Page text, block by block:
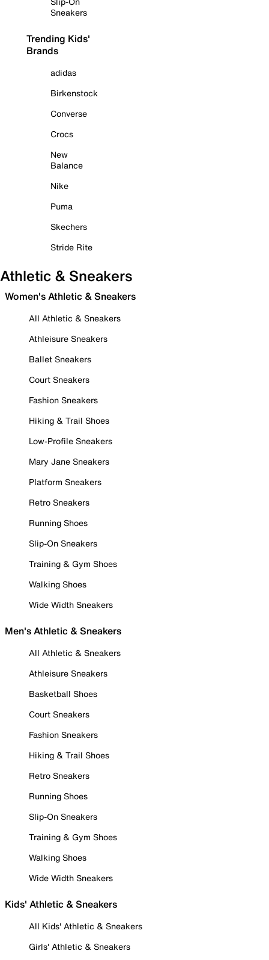
Sneakers
Trending Kids'
Brands
adidas
Birkenstock
Converse
Crocs
New
Balance
Nike
Puma
Skechers
Stride Rite
Athletic & Sneakers
Women's Athletic & Sneakers
All Athletic & Sneakers
Athleisure Sneakers
Ballet Sneakers
Court Sneakers
Fashion Sneakers
Hiking & Trail Shoes
Low-Profile Sneakers
Mary Jane Sneakers
Platform Sneakers
Retro Sneakers
Running Shoes
Slip-On Sneakers
Training & Gym Shoes
Walking Shoes
Wide Width Sneakers
Men's Athletic & Sneakers
All Athletic & Sneakers
Athleisure Sneakers
Basketball Shoes
Court Sneakers
Fashion Sneakers
Hiking & Trail Shoes
Retro Sneakers
Running Shoes
Slip-On Sneakers
Training & Gym Shoes
Walking Shoes
Wide Width Sneakers
Kids' Athletic & Sneakers
All Kids' Athletic & Sneakers
Girls' Athletic & Sneakers